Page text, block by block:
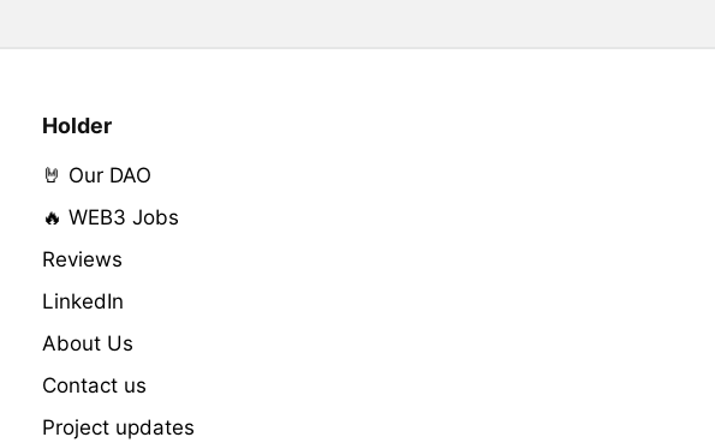
Holder
🤘 Our DAO
🔥 WEB3 Jobs
Reviews
LinkedIn
About Us
Contact us
Project updates